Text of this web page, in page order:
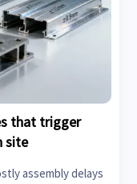
that trigger
site
assembly delays